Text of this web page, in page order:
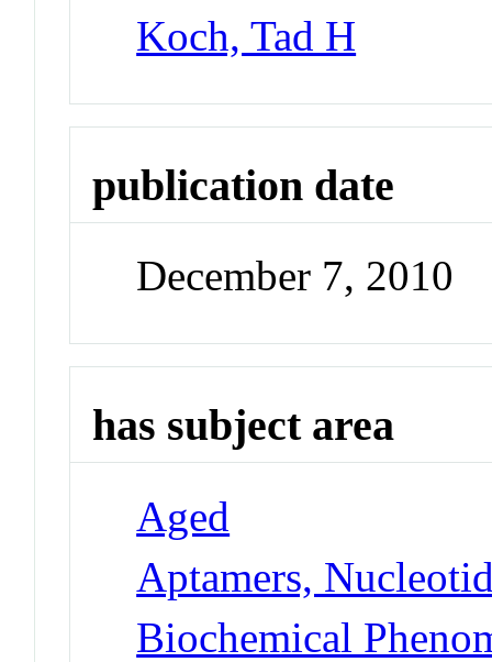
Koch, Tad H
publication date
December 7, 2010
has subject area
Aged
Aptamers,
Biochemical